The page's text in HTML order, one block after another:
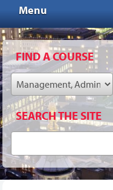
Menu
FIND A COURSE
SEARCH THE SITE